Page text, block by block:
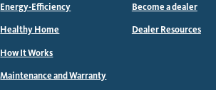
Energy-Efficiency
Healthy Home
How It Works
Maintenance and Warranty
Become a dealer
Dealer Resources